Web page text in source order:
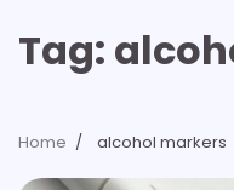
Tag:
Home alcohol markers